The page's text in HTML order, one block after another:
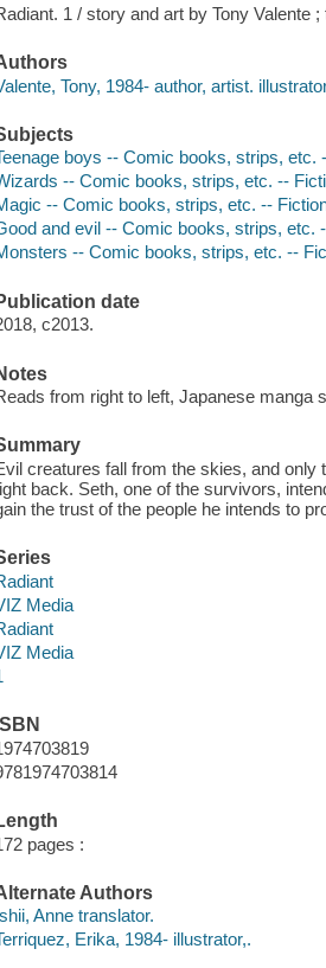
1 / story and art by Tony Valente
Tony, 1984- author, artist.
boys -- Comic books, strips, etc.
-- Comic books, strips, etc. --
-- Comic books, strips, etc. --
and evil -- Comic books, strips, etc.
-- Comic books, strips, etc. --
date
c2013.
from right to left, Japanese manga
creatures fall from the skies, and
back. Seth, one of the survivors,
the trust of the people he intends to
Media
Media
ISBN
pages :
Authors
Anne translator.
Erika, 1984- illustrator,.